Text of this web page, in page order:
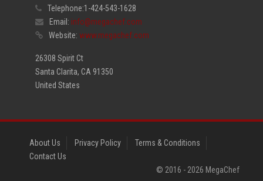
Telephone:1-424-543-1628
Email: info@megachef.com
Website: www.megachef.com
26308 Spirit Ct
Santa Clarita, CA 91350
United States
About Us Privacy Policy
Terms & Conditions
Contact Us
© 2016 - 2026 MegaChef